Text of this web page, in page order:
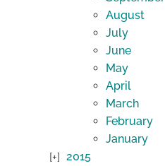
August
July
June
May
April
March
February
January
2015